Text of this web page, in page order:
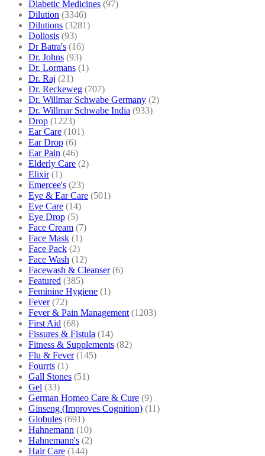
Diabetic Medicines (97)
Dilution (3346)
Dilutions (3281)
Doliosis (93)
Dr Batra's (16)
Dr. Johns (93)
Dr. Lormans (1)
Dr. Raj (21)
Dr. Reckeweg (707)
Dr. Willmar Schwabe Germany (2)
Dr. Willmar Schwabe India (933)
Drop (1223)
Ear Care (101)
Ear Drop (6)
Ear Pain (46)
Elderly Care (2)
Elixir (1)
Emercee's (23)
Eye & Ear Care (501)
Eye Care (14)
Eye Drop (5)
Face Cream (7)
Face Mask (1)
Face Pack (2)
Face Wash (12)
Facewash & Cleanser (6)
Featured (385)
Feminine Hygiene (1)
Fever (72)
Fever & Pain Management (1203)
First Aid (68)
Fissures & Fistula (14)
Fitness & Supplements (82)
Flu & Fever (145)
Fourrts (1)
Gall Stones (51)
Gel (33)
German Homeo Care & Cure (9)
Ginseng (Improves Cognition) (11)
Globules (691)
Hahnemann (10)
Hahnemann's (2)
Hair Care (144)